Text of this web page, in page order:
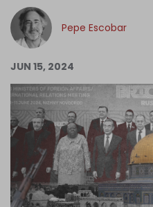
Become
Log
Pepe Escobar
JUN 15, 2024